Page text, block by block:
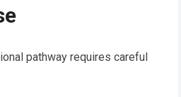
pathway requires careful